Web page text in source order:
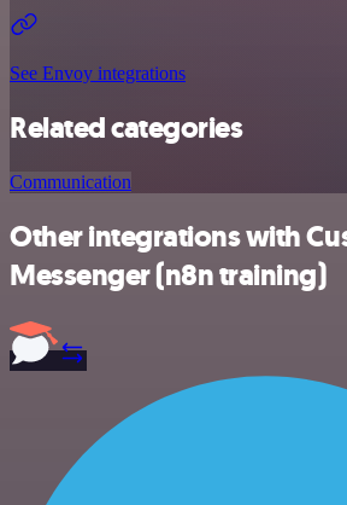
See Envoy integrations
Related categories
Communication
Other integrations with
Messenger (n8n training)